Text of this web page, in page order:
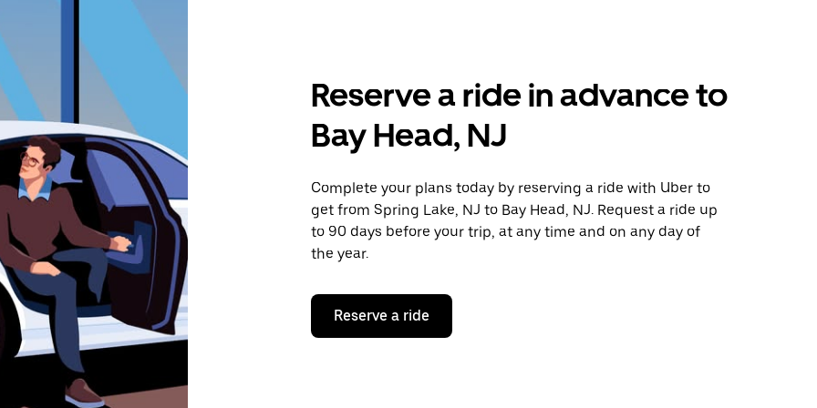
Reserve a ride in advance to
Bay Head, NJ
Complete your plans today by reserving a ride with Uber to
get from Spring Lake, NJ to Bay Head, NJ. Request a ride up
to 90 days before your trip, at any time and on any day of
the year.
Reserve a ride